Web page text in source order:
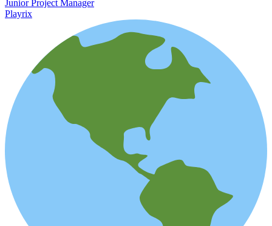
Junior Project Manager
Playrix